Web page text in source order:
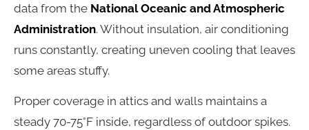
data from the National Oceanic and Atmospheric
Administration. Without insulation, air conditioning
runs constantly, creating uneven cooling that leaves
some areas stuffy.
Proper coverage in attics and walls maintains a
steady 70-75°F inside, regardless of outdoor spikes.